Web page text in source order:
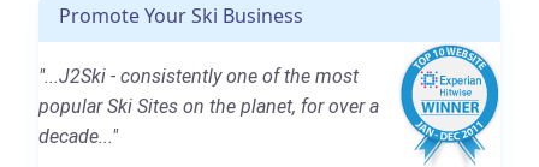
Promote Your Ski Business
"...J2Ski - consistently one of the most
popular Ski Sites on the planet, for over a
decade..."